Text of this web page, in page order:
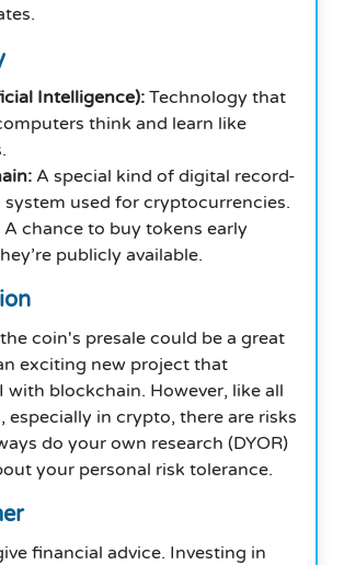
Intelligence): Technology that
think and learn like
A special kind of digital record-
system used for cryptocurrencies.
A chance to buy tokens early
publicly available.
coin's presale could be a great
exciting new project that
with blockchain. However, like all
especially in crypto, there are risks
do your own research (DYOR)
your personal risk tolerance.
financial advice. Investing in